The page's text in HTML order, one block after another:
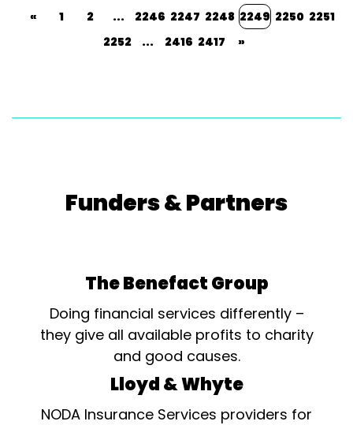
« 1 2 ... 2246 2247 2248 2249 2250 2251
2252
... 2416 2417 »
Funders & Partners
The Benefact Group
Doing financial services differently –
they give all available profits to charity
and good causes.
Lloyd & Whyte
NODA Insurance Services providers for